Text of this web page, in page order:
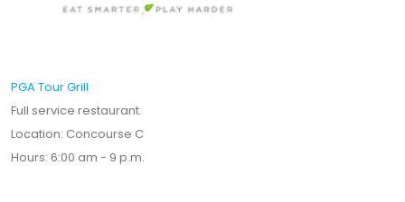
PGA Tour Grill
Full service restaurant.
Location: Concourse C
Hours: 6:00 am - 9 p.m.